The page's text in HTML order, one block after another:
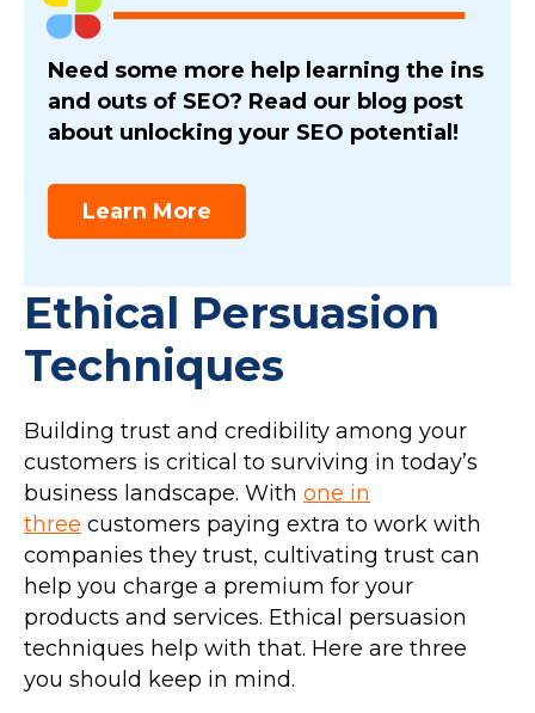
Need some more help learning the ins
and outs of SEO? Read our blog post
about unlocking your SEO potential!
Learn More
Ethical Persuasion
Techniques
Building trust and credibility among your
customers is critical to surviving in today’s
business landscape. With one in
three customers paying extra to work with
companies they trust, cultivating trust can
help you charge a premium for your
products and services. Ethical persuasion
techniques help with that. Here are three
you should keep in mind.